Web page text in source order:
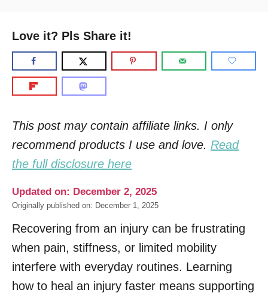
Love it? Pls Share it!
This post may contain affiliate links. I only
recommend products I use and love. Read
the full disclosure here
Updated on: December 2, 2025
Originally published on: December 1, 2025
Recovering from an injury can be frustrating
when pain, stiffness, or limited mobility
interfere with everyday routines. Learning
how to heal an injury faster means supporting